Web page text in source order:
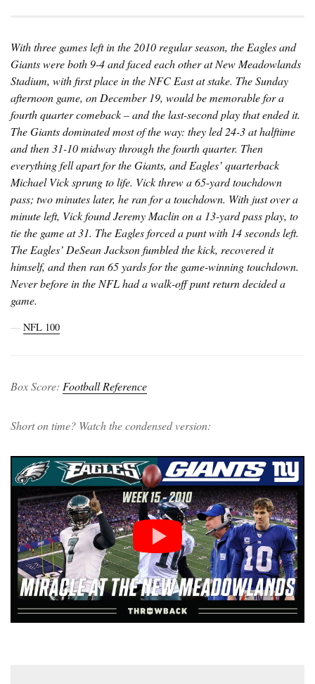
With three games left in the 2010 regular season, the Eagles and
Giants were both 9-4 and faced each other at New Meadowlands
Stadium, with first place in the NFC East at stake. The Sunday
afternoon game, on December 19, would be memorable for a
fourth quarter comeback – and the last-second play that ended it.
The Giants dominated most of the way: they led 24-3 at halftime
and then 31-10 midway through the fourth quarter. Then
everything fell apart for the Giants, and Eagles’ quarterback
Michael Vick sprung to life. Vick threw a 65-yard touchdown
pass; two minutes later, he ran for a touchdown. With just over a
minute left, Vick found Jeremy Maclin on a 13-yard pass play, to
tie the game at 31. The Eagles forced a punt with 14 seconds left.
The Eagles’ DeSean Jackson fumbled the kick, recovered it
himself, and then ran 65 yards for the game-winning touchdown.
Never before in the NFL had a walk-off punt return decided a
game.
― NFL 100
Box Score: Football Reference
Short on time? Watch the condensed version: